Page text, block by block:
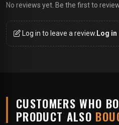
No reviews yet. Be the first to
Log in to leave a review. Log in
CUSTOMERS WHO
PRODUCT ALSO